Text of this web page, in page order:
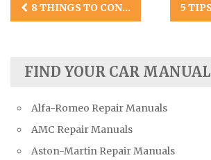
Post
8 THINGS TO CONSIDER BEFORE BUYING A CLASSIC CAR
FIND YOUR CAR MANUAL
Alfa-Romeo Repair Manuals
AMC Repair Manuals
Aston-Martin Repair Manuals